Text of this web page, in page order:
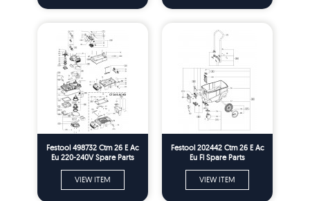
Festool 498732 Ctm 26 E Ac
Eu 220-240V Spare Parts
VIEW ITEM
Festool 202442 Ctm 26 E Ac
Eu Fl Spare Parts
VIEW ITEM